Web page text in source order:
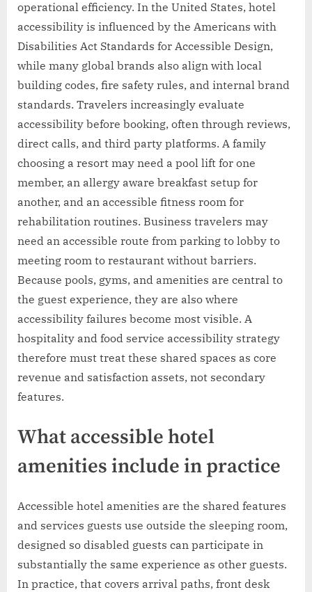
operational efficiency. In the United States, hotel
accessibility is influenced by the Americans with
Disabilities Act Standards for Accessible Design,
while many global brands also align with local
building codes, fire safety rules, and internal brand
standards. Travelers increasingly evaluate
accessibility before booking, often through reviews,
direct calls, and third party platforms. A family
choosing a resort may need a pool lift for one
member, an allergy aware breakfast setup for
another, and an accessible fitness room for
rehabilitation routines. Business travelers may
need an accessible route from parking to lobby to
meeting room to restaurant without barriers.
Because pools, gyms, and amenities are central to
the guest experience, they are also where
accessibility failures become most visible. A
hospitality and food service accessibility strategy
therefore must treat these shared spaces as core
revenue and satisfaction assets, not secondary
features.
What accessible hotel
amenities include in practice
Accessible hotel amenities are the shared features
and services guests use outside the sleeping room,
designed so disabled guests can participate in
substantially the same experience as other guests.
In practice, that covers arrival paths, front desk